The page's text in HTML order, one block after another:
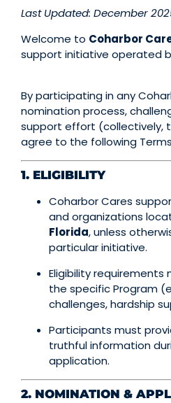
Last Updated: December
Welcome to Coharbor
support initiative operated
By participating in any
nomination process,
support effort (collectively,
agree to the following
1. ELIGIBILITY
Coharbor Cares
and organizations
Florida, unless
particular initiative.
Eligibility requirements
the specific Program
challenges, hardship
Participants must
truthful information
application.
2. NOMINATION &